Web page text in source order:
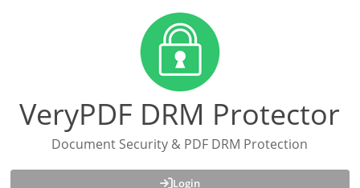
VeryPDF DRM Protector
Document Security & PDF DRM Protection
Login